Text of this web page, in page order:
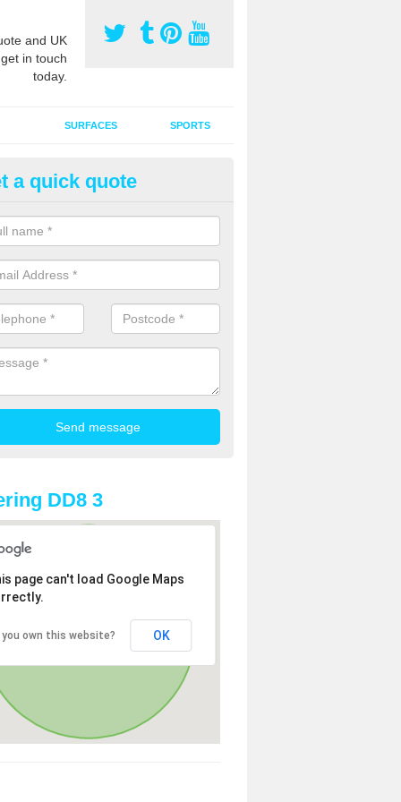
and UK
in touch
today.
SURFACES SPORTS
Grass Grooming in
your artificial grass surface free from dirt and debris is vital if
and contamination within the carpet.
a quick quote
DD8 3
page can't load Google Maps
you own this website? OK